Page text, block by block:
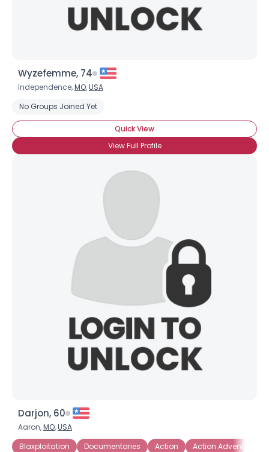
Wyzefemme, 74
Independence,MO,USA
No Groups Joined Yet
Quick View
View Full Profile
Darjon, 60
Aaron,MO,USA
Blaxploitation
Documentaries Action Action Adventure